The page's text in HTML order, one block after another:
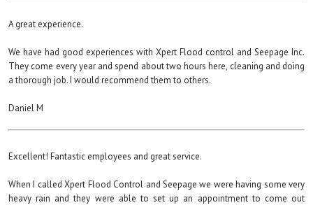
A great experience.
We have had good experiences with Xpert Flood control and Seepage Inc.
They come every year and spend about two hours here, cleaning and doing
a thorough job. I would recommend them to others.
Daniel M
Excellent! Fantastic employees and great service.
When I called Xpert Flood Control and Seepage we were having some very
heavy rain and they were able to set up an appointment to come out